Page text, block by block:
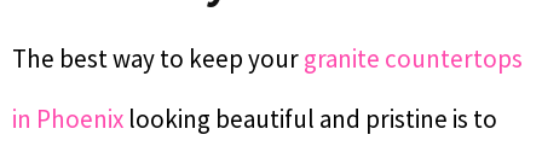
The best way to keep yourgranite countertops
in Phoenix looking beautiful and pristine is to